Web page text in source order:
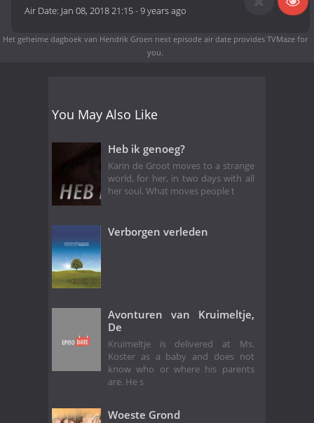
Air Date: Jan 08, 2018 21:15-9 years ago
Het geheime dagboek van Hendrik Groen next episode air date provides TVMaze for
you.
You May Also Like
Heb ik genoeg?
Karin de Groot moves to a strange
world, for her, in two days with all
her soul. What moves people t
Verborgen verleden
Avonturen van Kruimeltje,
De
Kruimeltje is delivered at Ms.
Koster as a baby and does not
know who or where his parents
are. He s
Woeste Grond